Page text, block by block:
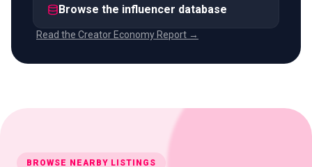
Browse the influencer database
Read the Creator Economy Report →
BROWSE NEARBY LISTINGS